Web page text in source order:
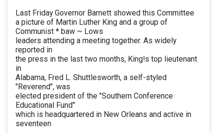
Last Friday Governor Barnett showed this Committee
a picture of Martin Luther King and a group of
Communist * baw ~ Lows
leaders attending a meeting together. As widely
reported in
the press in the last two months, King!s top lieutenant
in
Alabama, Fred L. Shuttlesworth, a self-styled
"Reverend", was
elected president of the "Southern Conference
Educational Fund"
which is headquartered in New Orleans and active in
seventeen